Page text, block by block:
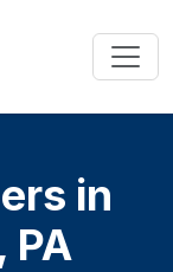
in
PA